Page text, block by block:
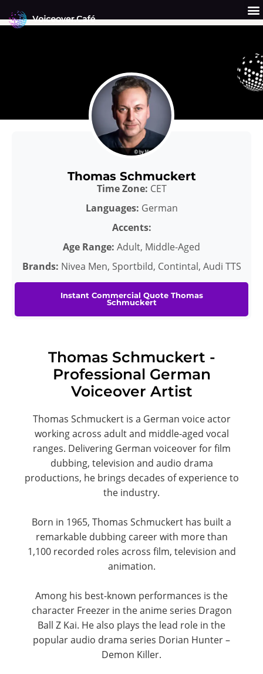
to
Thomas Schmuckert
Time Zone: CET
Languages: German
Accents:
Age Range: Adult, Middle-Aged
Brands: Nivea Men, Sportbild, Contintal, Audi TTS
Instant Commercial Quote Thomas
Schmuckert
Thomas Schmuckert -
Professional German
Voiceover Artist
Thomas Schmuckert is a German voice actor
working across adult and middle-aged vocal
ranges. Delivering German voiceover for film
dubbing, television and audio drama
productions, he brings decades of experience to
the industry.
Born in 1965, Thomas Schmuckert has built a
remarkable dubbing career with more than
1,100 recorded roles across film, television and
animation.
Among his best-known performances is the
character Freezer in the anime series Dragon
Ball Z Kai. He also plays the lead role in the
popular audio drama series Dorian Hunter –
Demon Killer.